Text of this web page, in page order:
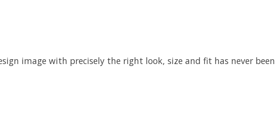
image with precisely the right look, size and fit has never been